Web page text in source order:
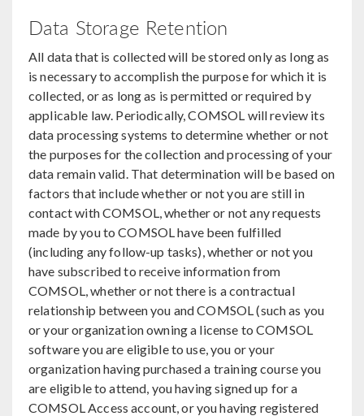
Data Storage Retention
All data that is collected will be stored only as long as
is necessary to accomplish the purpose for which it is
collected, or as long as is permitted or required by
applicable law. Periodically, COMSOL will review its
data processing systems to determine whether or not
the purposes for the collection and processing of your
data remain valid. That determination will be based on
factors that include whether or not you are still in
contact with COMSOL, whether or not any requests
made by you to COMSOL have been fulfilled
(including any follow-up tasks), whether or not you
have subscribed to receive information from
COMSOL, whether or not there is a contractual
relationship between you and COMSOL (such as you
or your organization owning a license to COMSOL
software you are eligible to use, you or your
organization having purchased a training course you
are eligible to attend, you having signed up for a
COMSOL Access account, or you having registered